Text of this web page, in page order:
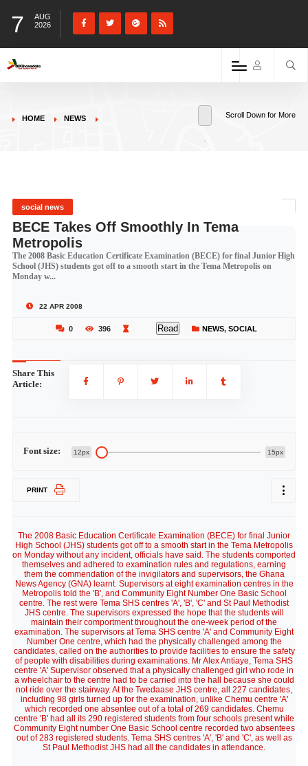
7
AUG
2026
HOME NEWS Scroll Down for More
social news
BECE Takes Off Smoothly In Tema
Metropolis
The 2008 Basic Education Certificate Examination (BECE) for final Junior High
School (JHS) students got off to a smooth start in the Tema Metropolis on
Monday w...
22 APR 2008
0 396 Read NEWS, SOCIAL
Share This
Article:
Font size: 12px 15px
PRINT
The 2008 Basic Education Certificate Examination (BECE) for final Junior
High School (JHS) students got off to a smooth start in the Tema Metropolis
on Monday without any incident, officials have said. The students comported
themselves and adhered to examination rules and regulations, earning
them the commendation of the invigilators and supervisors, the Ghana
News Agency (GNA) learnt. Supervisors at eight examination centres in the
Metropolis told the 'B', and Community Eight Number One Basic School
centre. The rest were Tema SHS centres 'A', 'B', 'C' and St Paul Methodist
JHS centre. The supervisors expressed the hope that the students will
maintain their comportment throughout the one-week period of the
examination. The supervisors at Tema SHS centre 'A' and Community Eight
Number One centre, which had the physically challenged among the
candidates, called on the authorities to provide facilities to ensure the safety
of people with disabilities during examinations. Mr Alex Antiaye, Tema SHS
centre 'A' Supervisor observed that a physically challenged girl who rode in
a wheelchair to the centre had to be carried into the hall because she could
not ride over the stairway. At the Twedaase JHS centre, all 227 candidates,
including 98 girls turned up for the examination, unlike Chemu centre 'A'
which recorded one absentee out of a total of 269 candidates. Chemu
centre 'B' had all its 290 registered students from four schools present while
Community Eight number One Basic School centre recorded two absentees
out of 283 registered students. Tema SHS centres 'A', 'B' and 'C', as well as
St Paul Methodist JHS had all the candidates in attendance.